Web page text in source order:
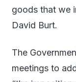
goods that we
David Burt.
The
meetings to